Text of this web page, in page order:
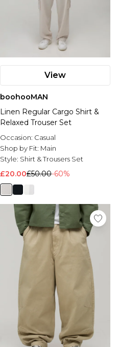
View
boohooMAN
Linen Regular Cargo Shirt &
Relaxed Trouser Set
Occasion: Casual
Shop by Fit: Main
Style: Shirt & Trousers Set
£20.00£50.00-60%